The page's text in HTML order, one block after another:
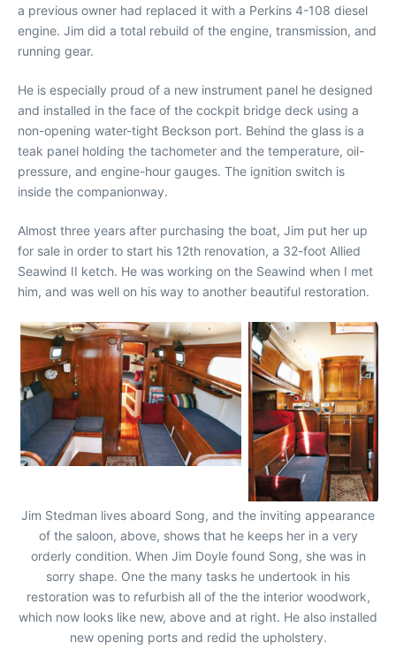
a previous owner had replaced it with a Perkins 4-108 diesel
engine. Jim did a total rebuild of the engine, transmission, and
running gear.
He is especially proud of a new instrument panel he designed
and installed in the face of the cockpit bridge deck using a
non-opening water-tight Beckson port. Behind the glass is a
teak panel holding the tachometer and the temperature, oil-
pressure, and engine-hour gauges. The ignition switch is
inside the companionway.
Almost three years after purchasing the boat, Jim put her up
for sale in order to start his 12th renovation, a 32-foot Allied
Seawind II ketch. He was working on the Seawind when I met
him, and was well on his way to another beautiful restoration.
Jim Stedman lives aboard Song, and the inviting appearance
of the saloon, above, shows that he keeps her in a very
orderly condition. When Jim Doyle found Song, she was in
sorry shape. One the many tasks he undertook in his
restoration was to refurbish all of the the interior woodwork,
which now looks like new, above and at right. He also installed
new opening ports and redid the upholstery.